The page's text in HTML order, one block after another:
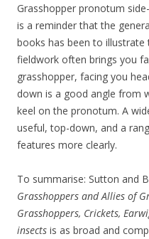
Grasshopper pronotum
is a reminder that the
books has been to
fieldwork often brings you
grasshopper, facing you
down is a good angle from
keel on the pronotum. A
useful, top-down, and a
features more clearly.
To summarise: Sutton and
Grasshoppers and Allies of
Grasshoppers, Crickets,
insects is as broad and